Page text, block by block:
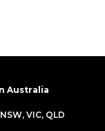
Australia
VIC, QLD